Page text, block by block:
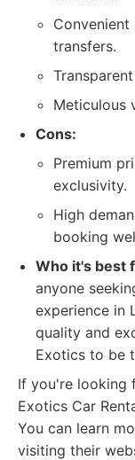
transfers.
Meticulous
Cons:
Premium
exclusivity.
High
booking
Who it's best
anyone
experience in
quality and
Exotics to be
If you're looking
Exotics Car
You can learn
visiting their